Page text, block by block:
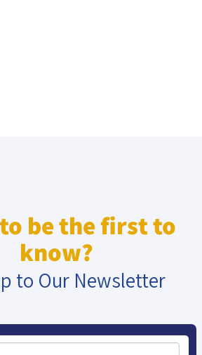
be the first to
know?
to Our Newsletter